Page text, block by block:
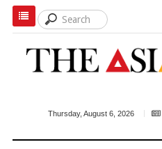
Thursday, August 6, 2026